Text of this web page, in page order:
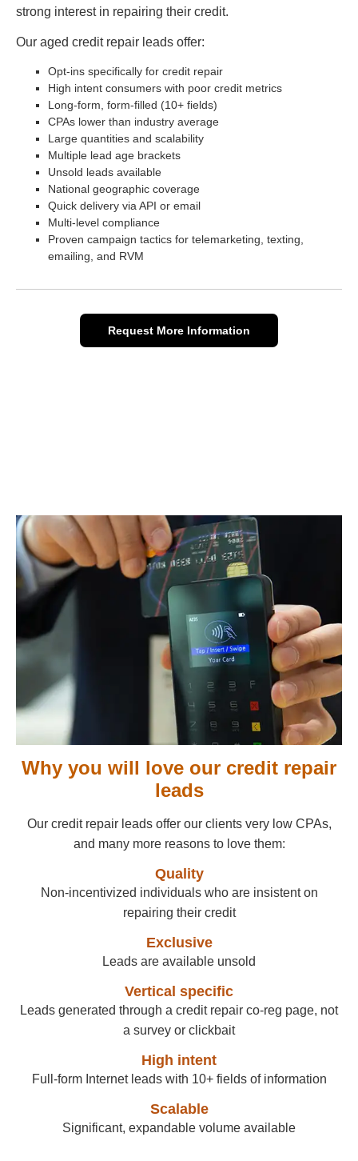
strong interest in repairing their credit.
Our aged credit repair leads offer:
Opt-ins specifically for credit repair
High intent consumers with poor credit metrics
Long-form, form-filled (10+ fields)
CPAs lower than industry average
Large quantities and scalability
Multiple lead age brackets
Unsold leads available
National geographic coverage
Quick delivery via API or email
Multi-level compliance
Proven campaign tactics for telemarketing, texting,
emailing, and RVM
Request More Information
Why you will love our credit repair
leads
Our credit repair leads offer our clients very low CPAs,
and many more reasons to love them:
Quality
Non-incentivized individuals who are insistent on
repairing their credit
Exclusive
Leads are available unsold
Vertical specific
Leads generated through a credit repair co-reg page, not
a survey or clickbait
High intent
Full-form Internet leads with 10+ fields of information
Scalable
Significant, expandable volume available